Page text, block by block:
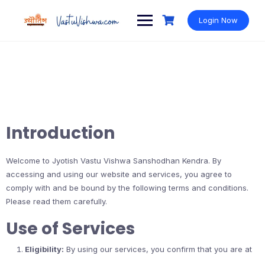
Login Now
Introduction
Welcome to Jyotish Vastu Vishwa Sanshodhan Kendra. By
accessing and using our website and services, you agree to
comply with and be bound by the following terms and conditions.
Please read them carefully.
Use of Services
Eligibility: By using our services, you confirm that you are at